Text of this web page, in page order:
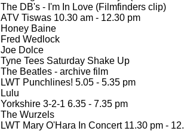
The DB's - I'm In Love (Filmfinders clip)
ATV Tiswas 10.30 am - 12.30 pm
Honey Baine
Fred Wedlock
Joe Dolce
Tyne Tees Saturday Shake Up
The Beatles - archive film
LWT Punchlines! 5.05 - 5.35 pm
Lulu
Yorkshire 3-2-1 6.35 - 7.35 pm
The Wurzels
LWT Mary O'Hara In Concert 11.30 pm -